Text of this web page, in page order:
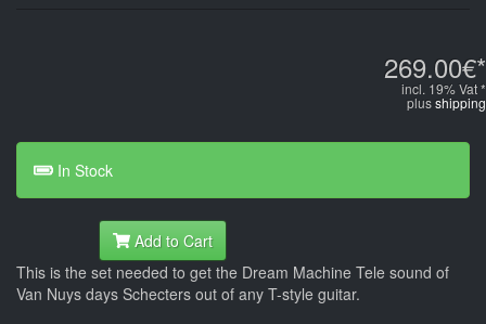
269.00€*
incl. 19% Vat *
plusshipping
In Stock
Add to Cart
This is the set needed to get the Dream Machine Tele sound of
Van Nuys days Schecters out of any T-style guitar.